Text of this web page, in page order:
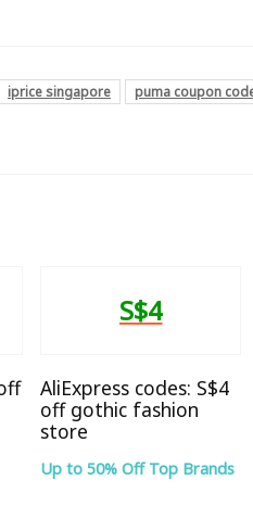
iprice singapore puma coupon
S$4
AliExpress codes: S$4
off gothic fashion
store
Up to 50% Off Top Brands